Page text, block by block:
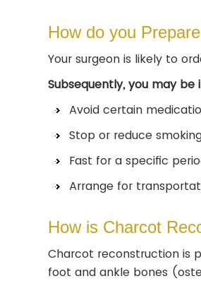
How do you
Your surgeon is likely to
Subsequently, you may
Avoid certain
Stop or reduce
Fast for a specific
Arrange for
How is Charcot
Charcot reconstruction is
foot and ankle bones